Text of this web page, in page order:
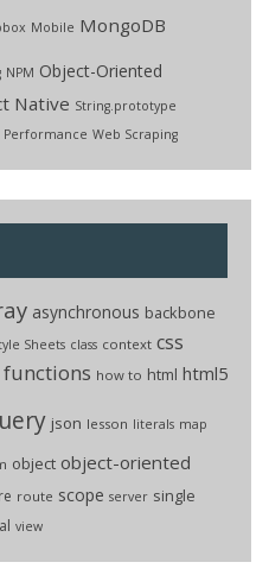
Mobile MongoDB
NPM Object-Oriented
Native String.prototype
Performance Web Scraping
asynchronous backbone
Sheets class context css
functions how to html html5
json lesson literals map
object object-oriented
route scope server single
view